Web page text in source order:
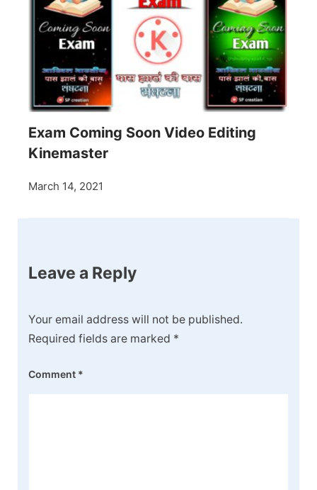
Exam Coming Soon Video Editing
Kinemaster
March 14, 2021
Leave a Reply
Your email address will not be published.
Required fields are marked *
Comment *